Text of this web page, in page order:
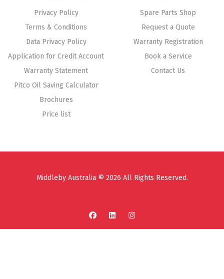
Privacy Policy
Terms & Conditions
Data Privacy Policy
Application for Credit Account
Warranty Statement
Pitco Oil Saving Calculator
Brochures
Price list
Spare Parts Shop
Request a Quote
Warranty Registration
Book a Service
Contact Us
Middleby Australia © 2026 All Rights Reserved.